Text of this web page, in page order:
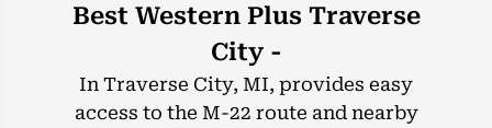
Best Western Plus Traverse
City -
In Traverse City, MI, provides easy
access to the M-22 route and nearby